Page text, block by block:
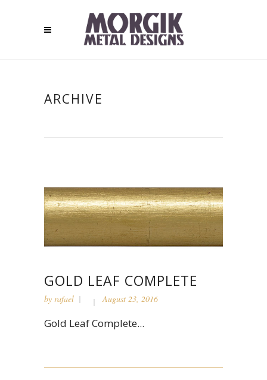
ARCHIVE
GOLD LEAF COMPLETE
by rafael August 23, 2016
Gold Leaf Complete...